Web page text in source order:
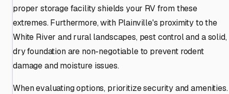
proper storage facility shields your RV from these
extremes. Furthermore, with Plainville's proximity to the
White River and rural landscapes, pest control and a solid,
dry foundation are non-negotiable to prevent rodent
damage and moisture issues.
When evaluating options, prioritize security and amenities.